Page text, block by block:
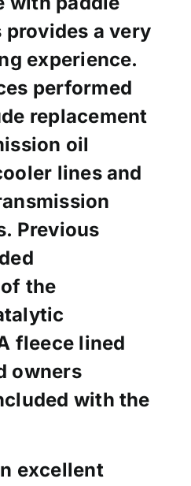
a very
experience.
performed
replacement
oil
lines and
Previous
the
fleece lined
owners
with the
excellent